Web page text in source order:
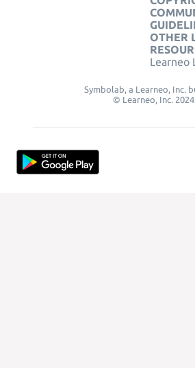
OTHER
Learneo
Symbolab, a Learneo, Inc.
© Learneo, Inc. 2024